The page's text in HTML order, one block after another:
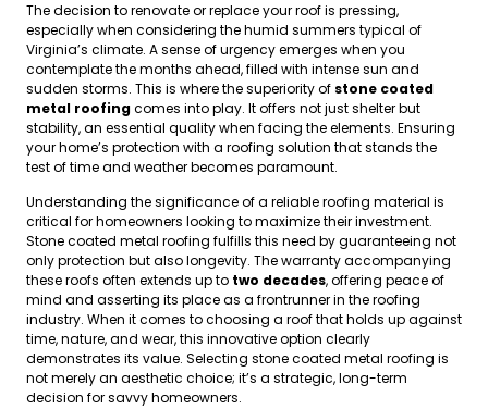
The decision to renovate or replace your roof is pressing,
especially when considering the humid summers typical of
Virginia’s climate. A sense of urgency emerges when you
contemplate the months ahead, filled with intense sun and
sudden storms. This is where the superiority of stone coated
metal roofingcomes into play. It offers not just shelter but
stability, an essential quality when facing the elements. Ensuring
your home’s protection with a roofing solution that stands the
test of time and weather becomes paramount.
Understanding the significance of a reliable roofing material is
critical for homeowners looking to maximize their investment.
Stone coated metal roofing fulfills this need by guaranteeing not
only protection but also longevity. The warranty accompanying
these roofs often extends up to two decades, offering peace of
mind and asserting its place as a frontrunner in the roofing
industry. When it comes to choosing a roof that holds up against
time, nature, and wear, this innovative option clearly
demonstrates its value. Selecting stone coated metal roofing is
not merely an aesthetic choice; it’s a strategic, long-term
decision for savvy homeowners.